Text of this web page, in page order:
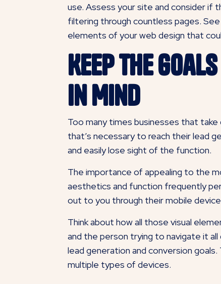
use. Assess your site and consider if
filtering through countless pages.
elements of your web design that
Keep the
in Mind
Too many times businesses that
that’s necessary to reach their lead
and easily lose sight of the function.
The importance of appealing to the
aesthetics and function frequently
out to you through their mobile
Think about how all those visual
and the person trying to navigate it
lead generation and conversion
multiple types of devices.